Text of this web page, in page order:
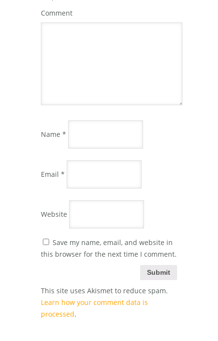
Comment
Name *
Email *
Website
Save my name, email, and website in
this browser for the next time I comment.
This site uses Akismet to reduce spam.
Learn how your comment data is
processed.